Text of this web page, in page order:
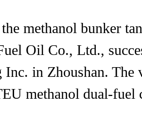
methanol bunker
Oil Co., Ltd.,
Inc. in Zhoushan.
methanol dual-fuel